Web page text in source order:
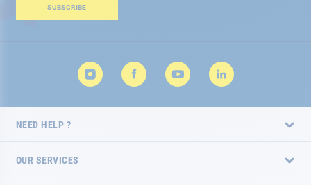
Newsletter:
SUBSCRIBE
NEED HELP ?
OUR SERVICES